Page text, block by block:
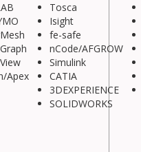
Apex
Tosca
Isight
fe-safe
nCode/AFGROW
Simulink
CATIA
3DEXPERIENCE
SOLIDWORKS